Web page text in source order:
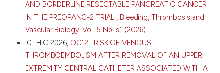
AND BORDERLINE RESECTABLE PANCREATIC CANCER
IN THE PREOPANC-2 TRIAL , Bleeding, Thrombosis and
Vascular Biology: Vol. 5 No. s1 (2026)
ICTHIC 2026, OC12 | RISK OF VENOUS
THROMBOEMBOLISM AFTER REMOVAL OF AN UPPER
EXTREMITY CENTRAL CATHETER ASSOCIATED WITH A